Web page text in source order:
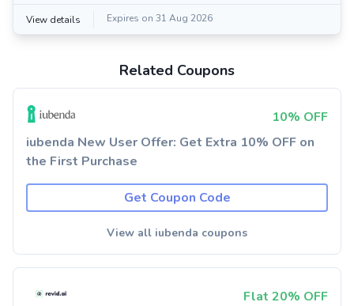
View details Expires on 31 Aug 2026
Related Coupons
10% OFF
iubenda New User Offer: Get Extra 10% OFF on
the First Purchase
Get Coupon Code
View all iubenda coupons
Flat 20% OFF